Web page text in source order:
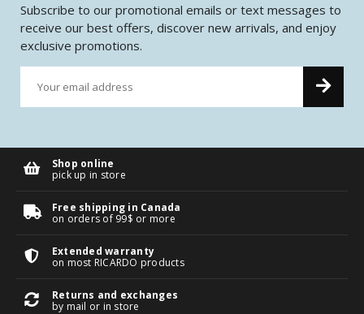
Subscribe to our promotional emails or text messages to
receive our best offers, discover new arrivals, and enjoy
exclusive promotions.
Shop online
pick up in store
Free shipping in Canada
on orders of 99$ or more
Extended warranty
on most RICARDO products
Returns and exchanges
by mail or in store